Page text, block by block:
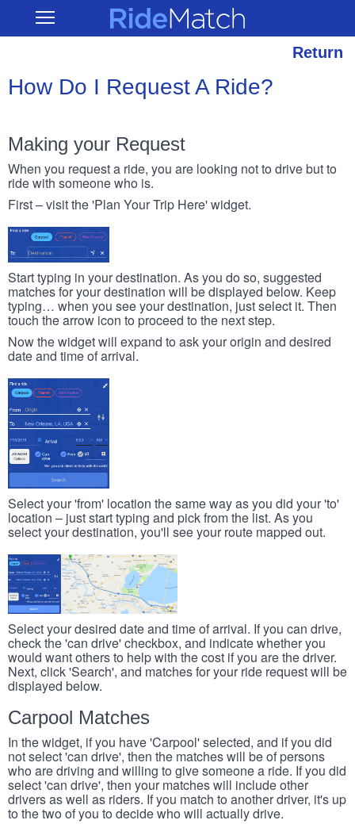
main
Open RideMatch
Return
How Do I Request A Ride?
Making your Request
When you request a ride, you are looking not to drive but to
ride with someone who is.
First – visit the 'Plan Your Trip Here' widget.
Start typing in your destination. As you do so, suggested
matches for your destination will be displayed below. Keep
typing… when you see your destination, just select it. Then
touch the arrow icon to proceed to the next step.
Now the widget will expand to ask your origin and desired
date and time of arrival.
Select your 'from' location the same way as you did your 'to'
location – just start typing and pick from the list. As you
select your destination, you'll see your route mapped out.
Select your desired date and time of arrival. If you can drive,
check the 'can drive' checkbox, and indicate whether you
would want others to help with the cost if you are the driver.
Next, click 'Search', and matches for your ride request will be
displayed below.
Carpool Matches
In the widget, if you have 'Carpool' selected, and if you did
not select 'can drive', then the matches will be of persons
who are driving and willing to give someone a ride. If you did
select 'can drive', then your matches will include other
drivers as well as riders. If you match to another driver, it's up
to the two of you to decide who will actually drive.